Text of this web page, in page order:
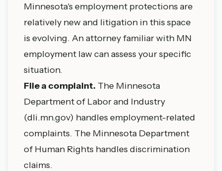
Minnesota's employment protections are
relatively new and litigation in this space
is evolving. An attorney familiar with MN
employment law can assess your specific
situation.
File a complaint. The Minnesota
Department of Labor and Industry
(dli.mn.gov) handles employment-related
complaints. The Minnesota Department
of Human Rights handles discrimination
claims.